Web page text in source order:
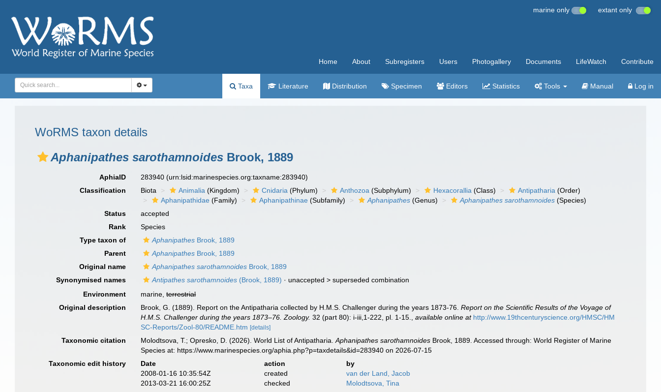
marine only extant only
Home About Subregisters Users Photogallery Documents LifeWatch Contribute
Taxa Literature Distribution Specimen Editors Statistics Tools Manual Log in
WoRMS taxon details
Aphanipathes sarothamnoides Brook, 1889
AphiaID 283940(urn:lsid:marinespecies.org:taxname:283940)
Classification
Biota Animalia (Kingdom) Cnidaria (Phylum) Anthozoa (Subphylum) Hexacorallia (Class) Antipatharia (Order)
Aphanipathidae (Family) Aphanipathinae (Subfamily) Aphanipathes (Genus) Aphanipathes sarothamnoides (Species)
Status
accepted
Rank
Species
Type taxon of
Aphanipathes Brook, 1889
Parent
Aphanipathes Brook, 1889
Original name
Aphanipathes sarothamnoides Brook, 1889
Synonymised names
Antipathes sarothamnoides (Brook, 1889) · unaccepted >superseded combination
Environment
marine,terrestrial
Original description
Brook, G. (1889). Report on the Antipatharia collected by H.M.S. Challenger during the years 1873-76.Report on the Scientific Results of the Voyage of
H.M.S. Challenger during the years 1873–76. Zoology. 32 (part 80): i-iii,1-222, pl. 1-15. ,available online at http://www.19thcenturyscience.org/HMSC/HM
SC-Reports/Zool-80/README.htm [details]
Taxonomic citation Molodtsova, T.; Opresko, D. (2026). World List of Antipatharia.Aphanipathes sarothamnoides Brook, 1889. Accessed through: World Register of Marine
Species at: https://www.marinespecies.org/aphia.php?p=taxdetails&id=283940 on 2026-07-15
Taxonomic edit history
Date action
by
2008-01-16 10:35:54Z
created
van der Land, Jacob
2013-03-21 16:00:25Z
checked
Molodtsova, Tina